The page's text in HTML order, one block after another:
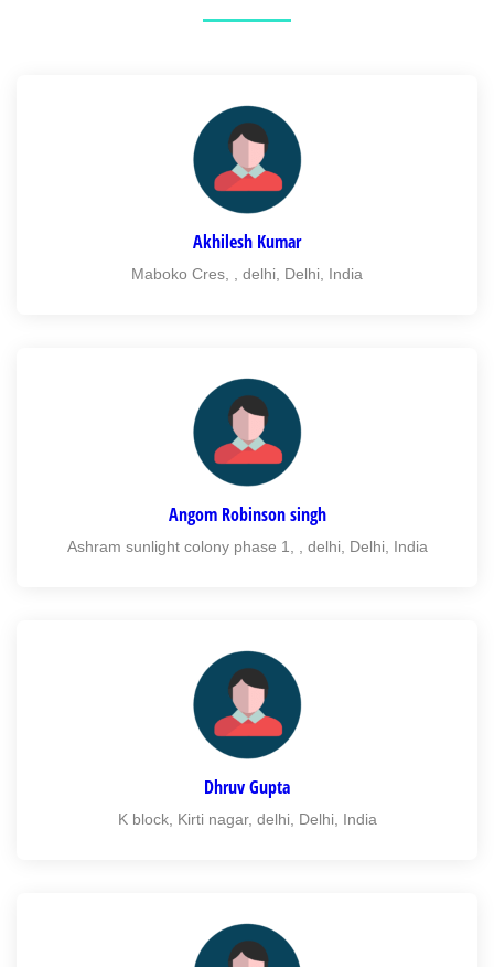
Akhilesh Kumar
Maboko Cres, , delhi, Delhi, India
Angom Robinson singh
Ashram sunlight colony phase 1, , delhi, Delhi, India
Dhruv Gupta
K block, Kirti nagar, delhi, Delhi, India